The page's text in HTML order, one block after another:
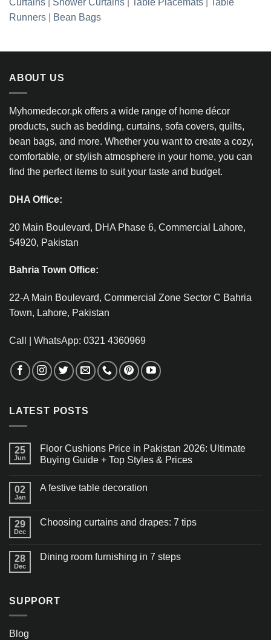
Runners
Bean Bags
ABOUT US
Myhomedecor.pk offers a wide range of home décor
products, such as bedding, curtains, sofa covers, quilts,
bean bags, and more. Whether you want to create a cozy,
comfortable, or stylish atmosphere in your home, you can
find the perfect items to suit your taste and budget.
DHA Office:
20 Main Boulevard, DHA Phase 6, Commercial Lahore,
54920, Pakistan
Bahria Town Office:
22-A Main Boulevard, Commercial Zone Sector C Bahria
Town, Lahore, Pakistan
Call | WhatsApp: 0321 4360969
LATEST POSTS
25
Jun
Floor Cushions Price in Pakistan 2026: Ultimate
Buying Guide + Top Styles & Prices
02
Jan
A festive table decoration
29
Dec
Choosing curtains and drapes: 7 tips
28
Dec
Dining room furnishing in 7 steps
SUPPORT
Blog